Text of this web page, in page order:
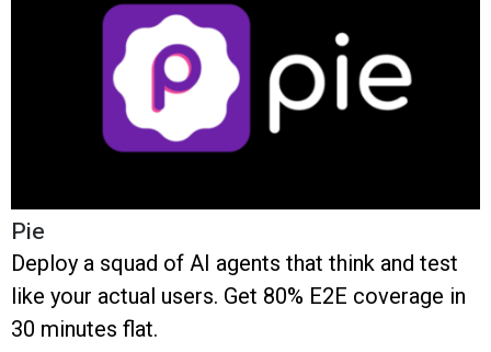
Pie
Deploy a squad of AI agents that think and test
like your actual users. Get 80% E2E coverage in
30 minutes flat.